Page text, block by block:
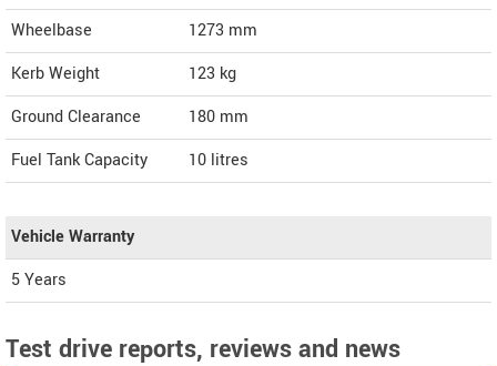
Wheelbase
1273 mm
Kerb Weight
123 kg
Ground Clearance
180 mm
Fuel Tank Capacity
10 litres
Vehicle Warranty
5 Years
Test drive reports, reviews and news